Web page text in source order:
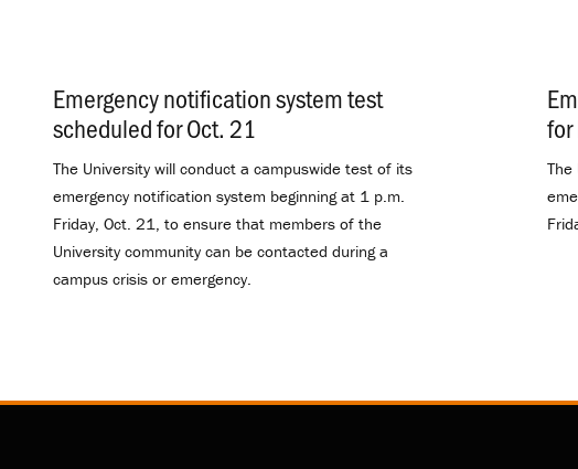
Emergency notification system test
scheduled for Oct. 21
The University will conduct a campuswide test of its
emergency notification system beginning at 1 p.m.
Friday, Oct. 21, to ensure that members of the
University community can be contacted during a
campus crisis or emergency.
for